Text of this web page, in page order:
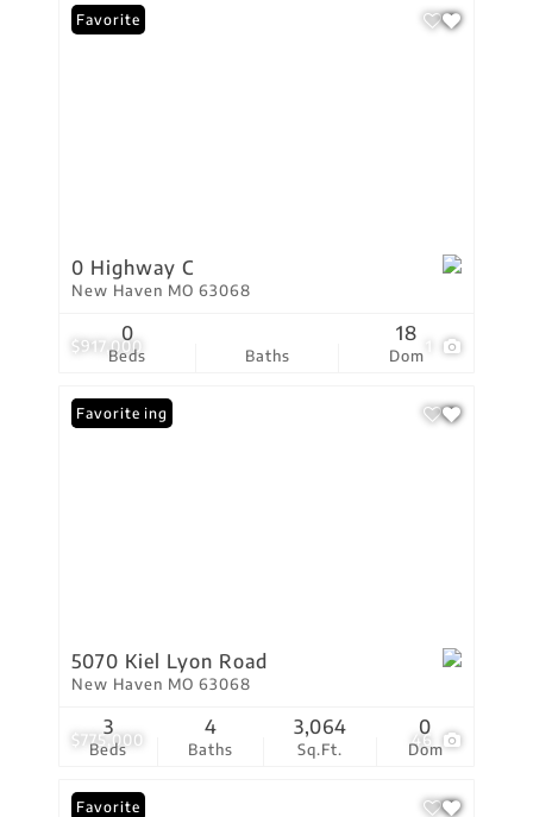
$917,000
Favorite
0 Highway C
New Haven MO 63068
Beds
0
Baths Dom
18
$775,000 46
New Listing
Favorite
5070 Kiel Lyon Road
New Haven MO 63068
Beds
3
Baths
4
Sq.Ft.
3,064
Dom
0
Favorite